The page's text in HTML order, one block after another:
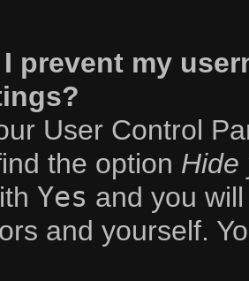
prevent my
User Control
the option Hide
Yes and you
and yourself.